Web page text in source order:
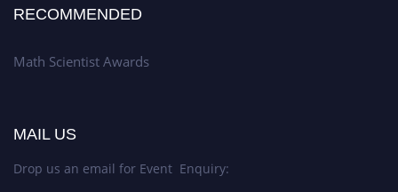
RECOMMENDED
Math Scientist Awards
MAIL US
Drop us an email for Event Enquiry: